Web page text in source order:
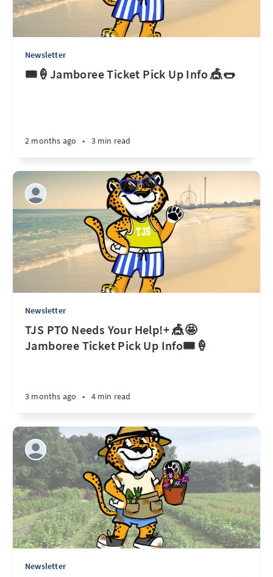
Newsletter
🎟️🍦Jamboree Ticket Pick Up Info 🎪🌭
2 months ago • 3 min read
Newsletter
TJS PTO Needs Your Help!+ 🎪🤩
Jamboree Ticket Pick Up Info🎟️🍦
3 months ago • 4 min read
Newsletter